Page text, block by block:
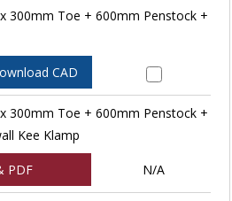
300mm Toe + 600mm Penstock +
CAD
300mm Toe + 600mm Penstock +
Kee Klamp
PDF N/A